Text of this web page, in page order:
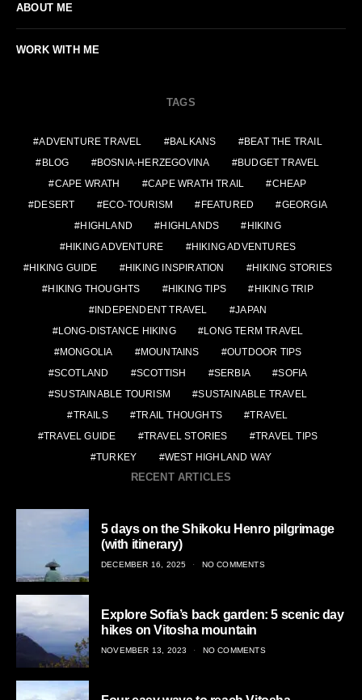
ABOUT ME
WORK WITH ME
TAGS
ADVENTURE TRAVEL BALKANS
BEAT THE TRAIL
BLOG
BOSNIA-HERZEGOVINA
BUDGET TRAVEL
CAPE WRATH
CAPE WRATH TRAIL
CHEAP
DESERT
ECO-TOURISM FEATURED
GEORGIA
HIGHLAND
HIGHLANDS
HIKING
HIKING ADVENTURE
HIKING ADVENTURES
HIKING GUIDE
HIKING INSPIRATION
HIKING STORIES
HIKING THOUGHTS
HIKING TIPS
HIKING TRIP
INDEPENDENT TRAVEL
JAPAN
LONG-DISTANCE HIKING
LONG TERM TRAVEL
MONGOLIA
MOUNTAINS
OUTDOOR TIPS
SCOTLAND
SCOTTISH SERBIA
SOFIA
SUSTAINABLE TOURISM
SUSTAINABLE TRAVEL
TRAILS
TRAIL THOUGHTS
TRAVEL
TRAVEL GUIDE
TRAVEL STORIES
TRAVEL TIPS
TURKEY
WEST HIGHLAND WAY
RECENT ARTICLES
5 days on the Shikoku Henro pilgrimage
(with itinerary)
POSTED
DECEMBER 16, 2025 NO COMMENTS
Explore Sofia’s back garden: 5 scenic day
hikes on Vitosha mountain
POSTED
NOVEMBER 13, 2023 NO COMMENTS